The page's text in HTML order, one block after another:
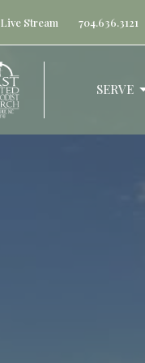
Live Stream 704.636.3121
SERVE